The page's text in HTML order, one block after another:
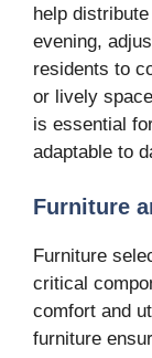
help
evening,
residents to
or lively
is essential
adaptable to
Furniture
Furniture
critical
comfort and
furniture